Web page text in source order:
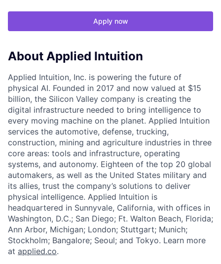
Apply now
About Applied Intuition
Applied Intuition, Inc. is powering the future of
physical AI. Founded in 2017 and now valued at $15
billion, the Silicon Valley company is creating the
digital infrastructure needed to bring intelligence to
every moving machine on the planet. Applied Intuition
services the automotive, defense, trucking,
construction, mining and agriculture industries in three
core areas: tools and infrastructure, operating
systems, and autonomy. Eighteen of the top 20 global
automakers, as well as the United States military and
its allies, trust the company’s solutions to deliver
physical intelligence. Applied Intuition is
headquartered in Sunnyvale, California, with offices in
Washington, D.C.; San Diego; Ft. Walton Beach, Florida;
Ann Arbor, Michigan; London; Stuttgart; Munich;
Stockholm; Bangalore; Seoul; and Tokyo. Learn more
at applied.co.